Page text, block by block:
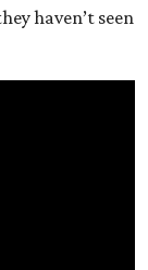
haven’t seen